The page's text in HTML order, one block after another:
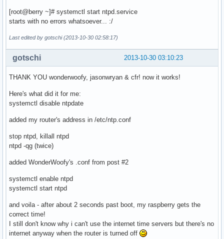
[root@berry ~]# systemctl start ntpd.service
starts with no errors whatsoever... :/
Last edited by gotschi (2013-10-30 02:58:17)
2013-10-30 03:10:23
gotschi
THANK YOU wonderwoofy, jasonwryan & cfr! now it works!
Here's what did it for me:
systemctl disable ntpdate
added my router's address in /etc/ntp.conf
stop ntpd, killall ntpd
ntpd -qg (twice)
added WonderWoofy's .conf from post #2
systemctl enable ntpd
systemctl start ntpd
and voila - after about 2 seconds past boot, my raspberry gets the
correct time!
I still don't know why i can't use the internet time servers but there's no
internet anyway when the router is turned off